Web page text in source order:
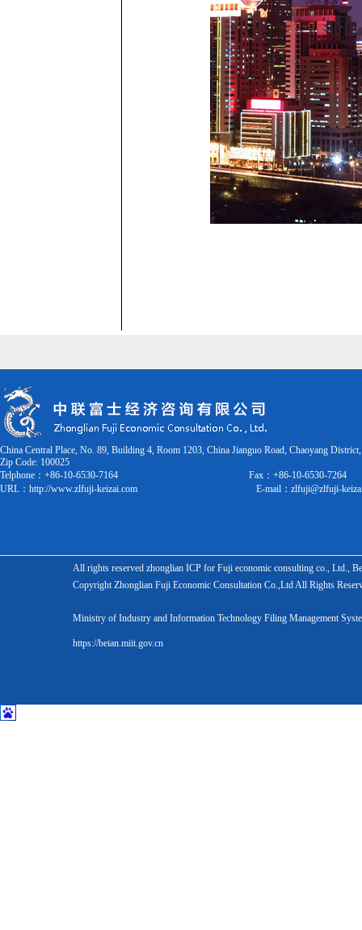
China Central Place, No. 89, Building 4, Room 1203, China Jianguo Road, Chaoyang
Zip Code: 100025
Telphone：+86-10-6530-7164 Fax： +86-10-6530-7264
URL： http://www.zlfuji-keizai.com E-mail： zlfuji@zlfuji-
All rights reserved zhonglian ICP for Fuji economic consulting co., Ltd.,
Copyright Zhonglian Fuji Economic Consultation Co.,Ltd All Rights
Ministry of Industry and Information Technology Filing Management
https://beian.miit.gov.cn